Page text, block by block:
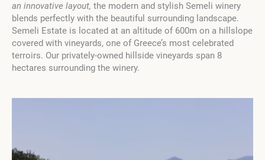
an innovative layout, the modern and stylish Semeli winery
blends perfectly with the beautiful surrounding landscape.
Semeli Estate is located at an altitude of 600m on a hillslope
covered with vineyards, one of Greece’s most celebrated
terroirs. Our privately-owned hillside vineyards span 8
hectares surrounding the winery.